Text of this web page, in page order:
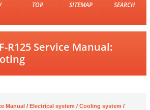
TOP SITEMAP SEARCH
R125 Service Manual:
Manual / Electrical system / Cooling system /